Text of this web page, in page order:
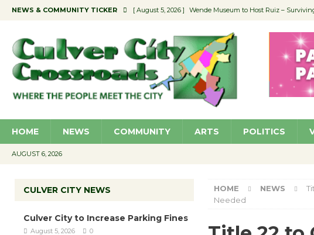
NEWS & COMMUNITY TICKER [ August 5, 2026 ] Wende Museum to Host Ruiz –
[ August 4, 2026 ] Educator Night @ Village Well to
[ August 4, 2026 ] Recycle Coach for the (Green ) Win
[ August 5, 2026 ] Culver City to Increase Parking Fines
HOME NEWS COMMUNITY ARTS POLITICS
AUGUST 6, 2026
HOME NEWS
Needed
CULVER CITY NEWS
Culver City to Increase Parking Fines
August 5, 2026 0